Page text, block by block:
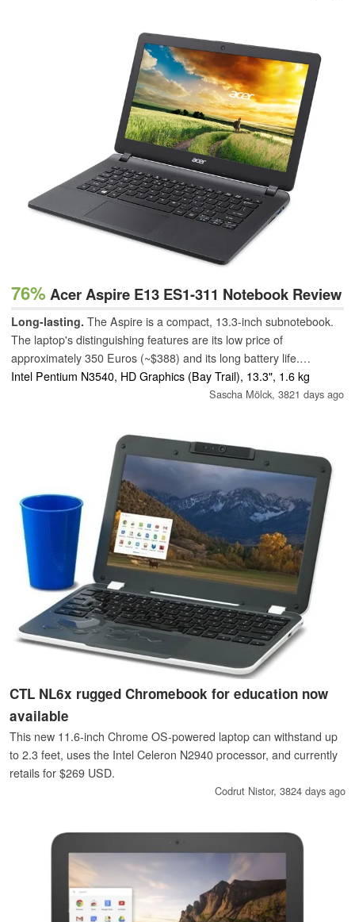
76% Acer Aspire E13 ES1-311 Notebook Review
Long-lasting. The Aspire is a compact, 13.3-inch subnotebook.
The laptop's distinguishing features are its low price of
approximately 350 Euros (~$388) and its long battery life.
However, the laptop's fan can get annoying.
Intel Pentium N3540, HD Graphics (Bay Trail), 13.3", 1.6 kg
Sascha Mölck, 3821 days ago
CTL NL6x rugged Chromebook for education now
available
This new 11.6-inch Chrome OS-powered laptop can withstand up
to 2.3 feet, uses the Intel Celeron N2940 processor, and currently
retails for $269 USD.
Codrut Nistor, 3824 days ago